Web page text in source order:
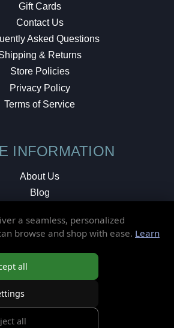
Gift Cards
Contact Us
Asked Questions
& Returns
Store Policies
Privacy Policy
Terms of Service
INFORMATION
About Us
Blog
Local Shop
a seamless, personalized
browse and shop with ease. Learn
all
all